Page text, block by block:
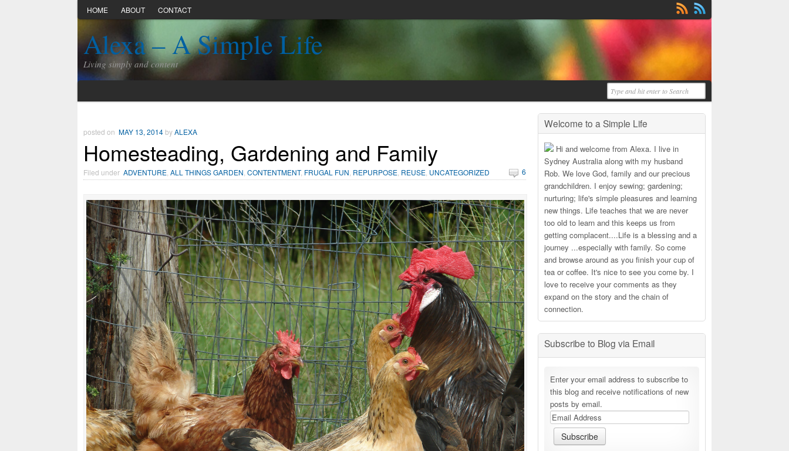
HOME ABOUT CONTACT
Alexa – A Simple Life
Living simply and content
posted on MAY 13, 2014byALEXA
Homesteading, Gardening and Family
Filed under ADVENTURE ALL THINGS GARDEN CONTENTMENT, FRUGAL FUN REPURPOSE REUSE UNCATEGORIZED 6
Welcome to a Simple Life
Hi and welcome from Alexa. I live in
Sydney Australia along with my husband
Rob. We love God, family and our precious
grandchildren. I enjoy sewing; gardening;
nurturing; life's simple pleasures and learning
new things. Life teaches that we are never
too old to learn and this keeps us from
getting complacent....Life is a blessing and a
journey ...especially with family. So come
and browse around as you finish your cup of
tea or coffee. It's nice to see you come by. I
love to receive your comments as they
expand on the story and the chain of
connection.
Subscribe to Blog via Email
Enter your email address to subscribe to
this blog and receive notifications of new
posts by email.